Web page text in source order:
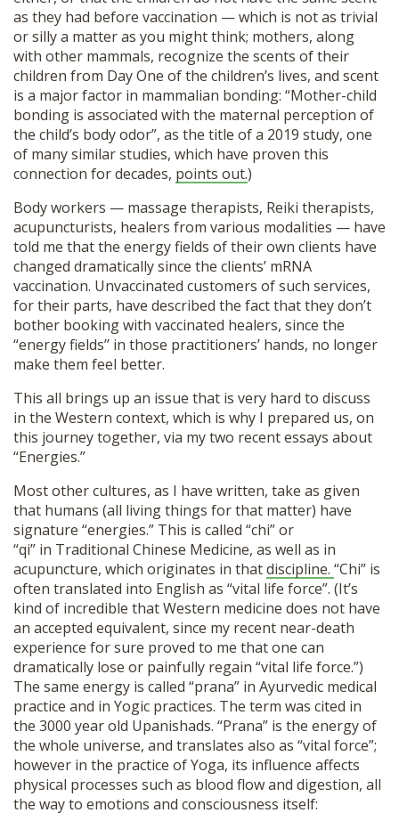
as they had before vaccination — which is not as trivial
or silly a matter as you might think; mothers, along
with other mammals, recognize the scents of their
children from Day One of the children’s lives, and scent
is a major factor in mammalian bonding: “Mother-child
bonding is associated with the maternal perception of
the child’s body odor”, as the title of a 2019 study, one
of many similar studies, which have proven this
connection for decades, points out.)
Body workers — massage therapists, Reiki therapists,
acupuncturists, healers from various modalities — have
told me that the energy fields of their own clients have
changed dramatically since the clients’ mRNA
vaccination. Unvaccinated customers of such services,
for their parts, have described the fact that they don’t
bother booking with vaccinated healers, since the
“energy fields’’ in those practitioners’ hands, no longer
make them feel better.
This all brings up an issue that is very hard to discuss
in the Western context, which is why I prepared us, on
this journey together, via my two recent essays about
“Energies.”
Most other cultures, as I have written, take as given
that humans (all living things for that matter) have
signature “energies.” This is called “chi” or
“qi” in Traditional Chinese Medicine, as well as in
acupuncture, which originates in thatdiscipline. “Chi” is
often translated into English as “vital life force”. (It’s
kind of incredible that Western medicine does not have
an accepted equivalent, since my recent near-death
experience for sure proved to me that one can
dramatically lose or painfully regain “vital life force.”)
The same energy is called “prana” in Ayurvedic medical
practice and in Yogic practices. The term was cited in
the 3000 year old Upanishads. “Prana” is the energy of
the whole universe, and translates also as “vital force”;
however in the practice of Yoga, its influence affects
physical processes such as blood flow and digestion, all
the way to emotions and consciousness itself: